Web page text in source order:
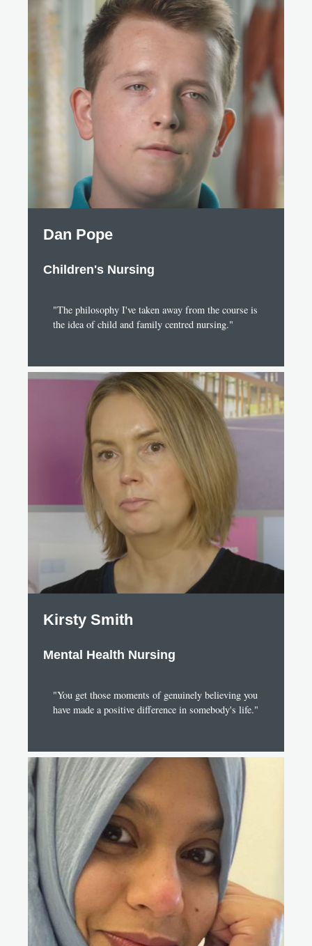
Dan Pope
Children's Nursing
"The philosophy I've taken away from the course is
the idea of child and family centred nursing."
Kirsty Smith
Mental Health Nursing
"You get those moments of genuinely believing you
have made a positive difference in somebody's life."